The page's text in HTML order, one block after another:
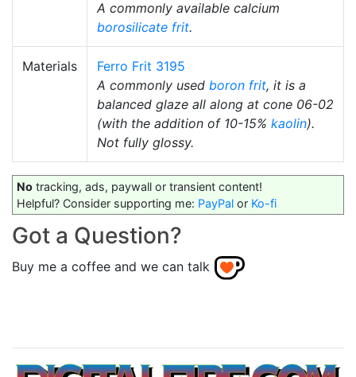
A commonly available calcium
borosilicate frit.
Materials
Ferro Frit 3195
A commonly used boron frit, it is a
balanced glaze all along at cone 06-02
(with the addition of 10-15% kaolin).
Not fully glossy.
No tracking, ads, paywall or transient content!
Helpful? Consider supporting me: PayPal or Ko-fi
Got a Question?
Buy me a coffee and we can talk